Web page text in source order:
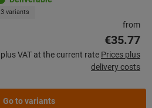
3 variants
from
€35.77
plus VAT at the current rate Prices plus
delivery costs
Go to variants